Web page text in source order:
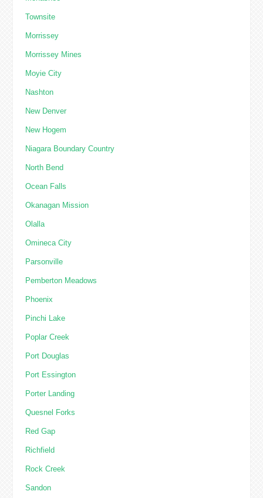
Townsite
Morrissey
Morrissey Mines
Moyie City
Nashton
New Denver
New Hogem
Niagara Boundary Country
North Bend
Ocean Falls
Okanagan Mission
Olalla
Omineca City
Parsonville
Pemberton Meadows
Phoenix
Pinchi Lake
Poplar Creek
Port Douglas
Port Essington
Porter Landing
Quesnel Forks
Red Gap
Richfield
Rock Creek
Sandon